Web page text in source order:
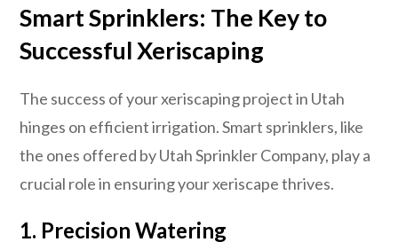
Smart Sprinklers: The Key to
Successful Xeriscaping
The success of your xeriscaping project in Utah
hinges on efficient irrigation. Smart sprinklers, like
the ones offered by Utah Sprinkler Company, play a
crucial role in ensuring your xeriscape thrives.
1. Precision Watering